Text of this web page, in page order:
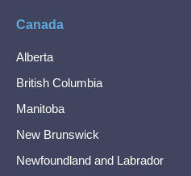
Canada
Alberta
British Columbia
Manitoba
New Brunswick
Newfoundland and Labrador